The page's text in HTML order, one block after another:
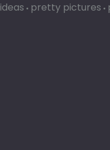
pretty pictures